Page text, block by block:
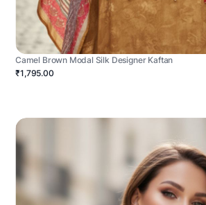
Camel Brown Modal Silk Designer Kaftan
₹1,795.00